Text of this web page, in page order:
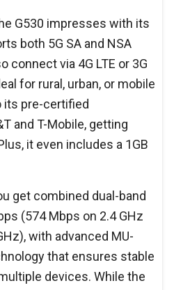
G530 impresses with its
both 5G SA and NSA
connect via 4G LTE or 3G
for rural, urban, or mobile
its pre-certified
and T-Mobile, getting
it even includes a 1GB
get combined dual-band
(574 Mbps on 2.4 GHz
with advanced MU-
that ensures stable
devices. While the